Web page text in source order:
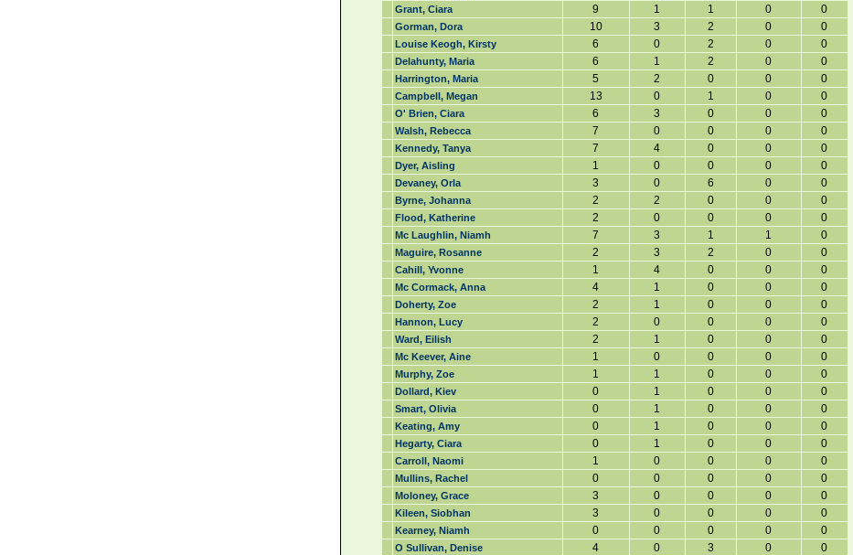
Grant, Ciara 9 1 1 0 0
Gorman, Dora 10 3 2 0 0
Louise Keogh, Kirsty 6 0 2 0 0
Delahunty, Maria 6 1 2 0 0
Harrington, Maria 5 2 0 0 0
Campbell, Megan 13 0 1 0 0
O' Brien, Ciara 6 3 0 0 0
Walsh, Rebecca 7 0 0 0 0
Kennedy, Tanya 7 4 0 0 0
Dyer, Aisling 1 0 0 0 0
Devaney, Orla 3 0 6 0 0
Byrne, Johanna 2 2 0 0 0
Flood, Katherine 2 0 0 0 0
Mc Laughlin, Niamh 7 3 1 1 0
Maguire, Rosanne 2 3 2 0 0
Cahill, Yvonne 1 4 0 0 0
Mc Cormack, Anna 4 1 0 0 0
Doherty, Zoe 2 1 0 0 0
Hannon, Lucy 2 0 0 0 0
Ward, Eilish 2 1 0 0 0
Mc Keever, Aine 1 0 0 0 0
Murphy, Zoe 1 1 0 0 0
Dollard, Kiev 0 1 0 0 0
Smart, Olivia 0 1 0 0 0
Keating, Amy 0 1 0 0 0
Hegarty, Ciara 0 1 0 0 0
Carroll, Naomi 1 0 0 0 0
Mullins, Rachel 0 0 0 0 0
Moloney, Grace 3 0 0 0 0
Kileen, Siobhan 3 0 0 0 0
Kearney, Niamh 0 0 0 0 0
O Sullivan, Denise 4 0 3 0 0